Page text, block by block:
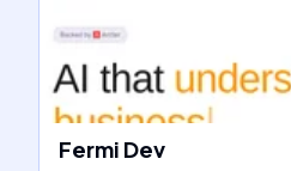
Fermi Dev